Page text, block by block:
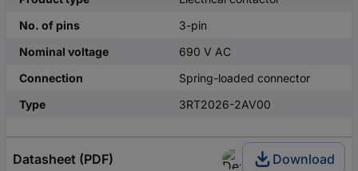
No. of pins
3-pin
Nominal voltage
690 V AC
Connection
Spring-loaded connector
Type
3RT2026-2AV00
Datasheet (PDF) Download